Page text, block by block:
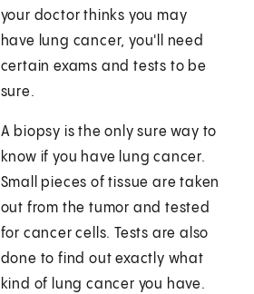
your doctor thinks you may
have lung cancer, you'll need
certain exams and tests to be
sure.
A biopsy is the only sure way to
know if you have lung cancer.
Small pieces of tissue are taken
out from the tumor and tested
for cancer cells. Tests are also
done to find out exactly what
kind of lung cancer you have.